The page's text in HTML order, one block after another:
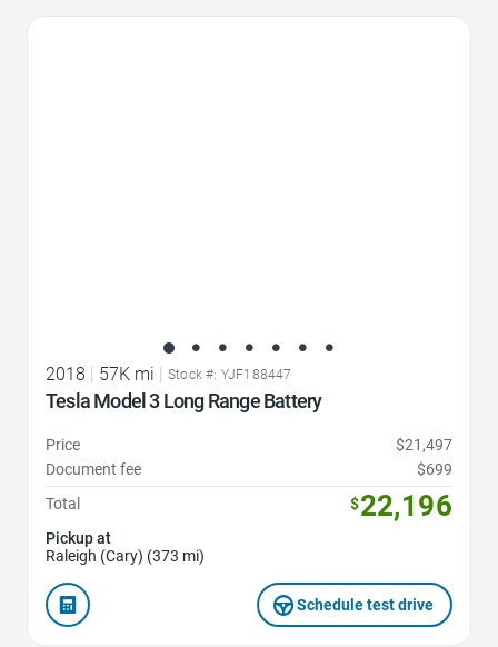
2018 57K mi Stock #: YJF188447
Tesla Model 3 Long Range Battery
Price
$21,497
Document fee
$699
Total
$22,196
Pickup at
Raleigh (Cary) (373 mi)
Schedule test drive